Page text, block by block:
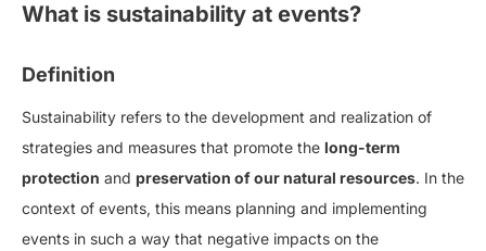
What is sustainability at events?
Definition
Sustainability refers to the development and realization of
strategies and measures that promote the long-term
protection and preservation of our natural resources. In the
context of events, this means planning and implementing
events in such a way that negative impacts on the